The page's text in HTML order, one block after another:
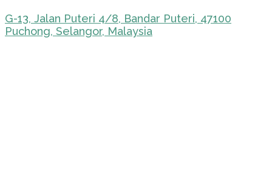
G-13, Jalan Puteri 4/8, Bandar Puteri, 47100
Puchong, Selangor, Malaysia